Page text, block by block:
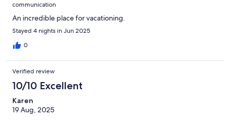
communication
An incredible place for vacationing.
Stayed 4 nights in Jun 2025
0
Verified review
10/10 Excellent
Karen
19 Aug, 2025